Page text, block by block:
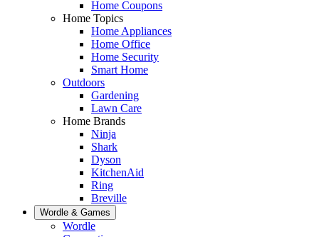
Home Coupons
Home Topics
Home Appliances
Home Office
Home Security
Smart Home
Outdoors
Gardening
Lawn Care
Home Brands
Ninja
Shark
Dyson
KitchenAid
Ring
Breville
Wordle & Games
Wordle